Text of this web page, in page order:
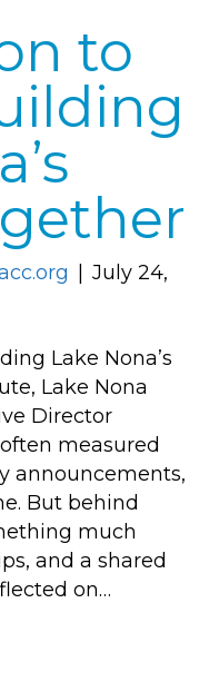
to
July 24,
Lake Nona’s
Lake Nona
Director
measured
announcements,
But behind
much
and a shared
on…